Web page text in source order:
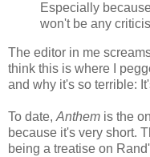
Especially
won't be any
The editor in me
think this is where I
and why it's so terrible:
To date, Anthem is the
because it's very short.
being a treatise on